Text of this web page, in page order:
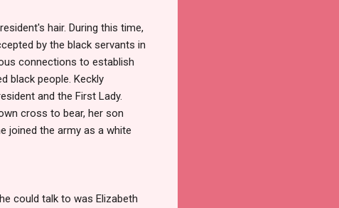
hair. During this time,
by the black servants in
connections to establish
black people. Keckly
and the First Lady.
cross to bear, her son
joined the army as a white
could talk to was Elizabeth